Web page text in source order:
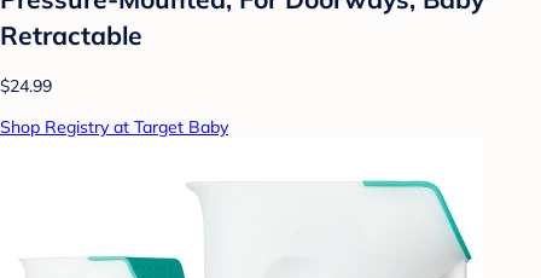
Retractable
$24.99
Shop Registry at Target Baby